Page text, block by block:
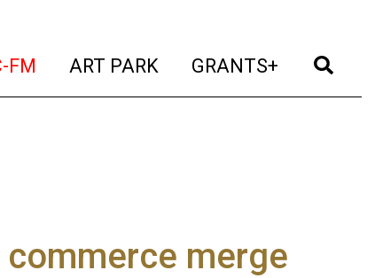
FM (current)
ART PARK (current)
GRANTS+ (current)
merge